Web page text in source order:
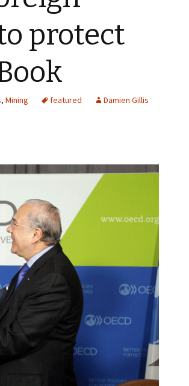
protect
, Mining featured Damien Gillis